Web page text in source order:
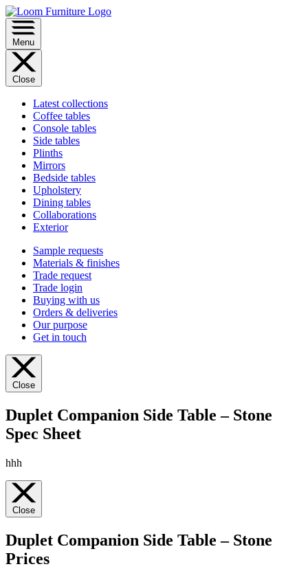
Menu
Close
Latest collections
Coffee tables
Console tables
Side tables
Plinths
Mirrors
Bedside tables
Upholstery
Dining tables
Collaborations
Exterior
Sample requests
Materials & finishes
Trade request
Trade login
Buying with us
Orders & deliveries
Our purpose
Get in touch
Close
Duplet Companion Side Table – Stone
Spec Sheet
hhh
Close
Duplet Companion Side Table – Stone
Prices